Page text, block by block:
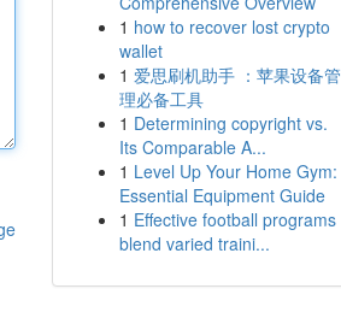
1 how to recover lost crypto
wallet
1 爱思刷机助手 ：苹果设备管
理必备工具
1 Determining copyright vs.
Its Comparable A...
1 Level Up Your Home Gym:
Essential Equipment Guide
1 Effective football programs
blend varied traini...